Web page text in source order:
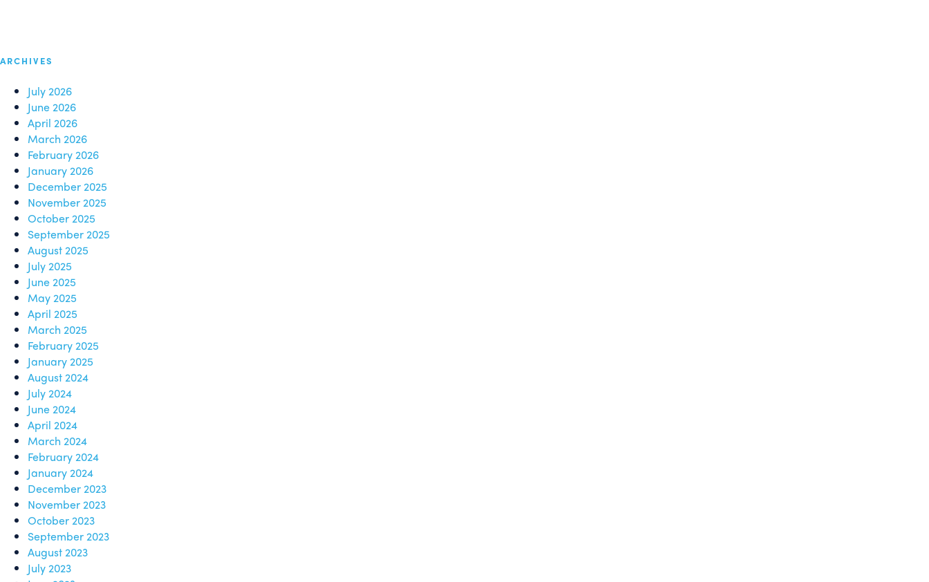
ARCHIVES
July 2026
June 2026
April 2026
March 2026
February 2026
January 2026
December 2025
November 2025
October 2025
September 2025
August 2025
July 2025
June 2025
May 2025
April 2025
March 2025
February 2025
January 2025
August 2024
July 2024
June 2024
April 2024
March 2024
February 2024
January 2024
December 2023
November 2023
October 2023
September 2023
August 2023
July 2023